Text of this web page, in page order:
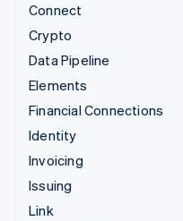
Connect
Crypto
Data Pipeline
Elements
Financial Connections
Identity
Invoicing
Issuing
Link